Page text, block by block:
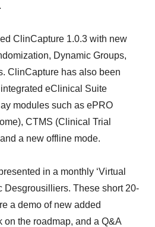
ClinCapture 1.0.3 with new
Dynamic Groups,
ClinCapture has also been
eClinical Suite
modules such as ePRO
CTMS (Clinical Trial
a new offline mode.
in a monthly ‘Virtual
Desgrousilliers. These short 20-
a demo of new added
on the roadmap, and a Q&A